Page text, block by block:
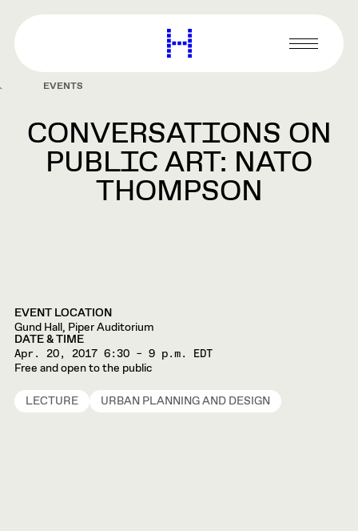
content
Harvard
Graduate
Primary
Menu
EVENTS
CONVERSATIONS ON
PUBLIC ART: NATO
THOMPSON
EVENT LOCATION
Gund Hall, Piper Auditorium
DATE & TIME
Apr. 20, 2017 6:30 – 9 p.m. EDT
Free and open to the public
LECTURE URBAN PLANNING AND DESIGN